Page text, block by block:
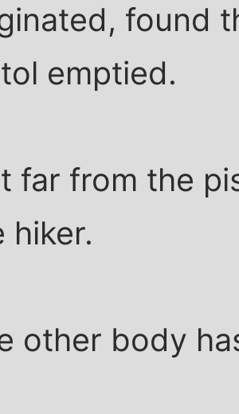
found
emptied.
far from the
hiker.
other body